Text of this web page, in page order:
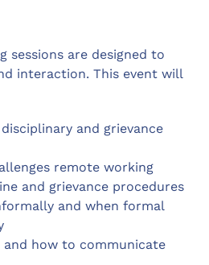
sessions are designed to
interaction. This event will
and grievance
remote working
and grievance procedures
and when formal
and how to communicate